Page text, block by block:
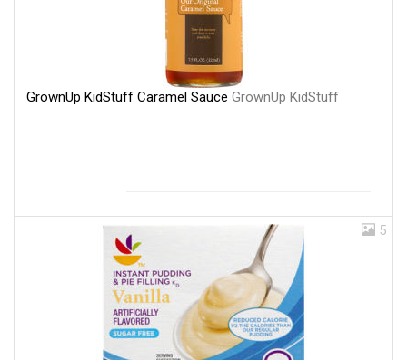
GrownUp KidStuff Caramel Sauce GrownUp KidStuff
5